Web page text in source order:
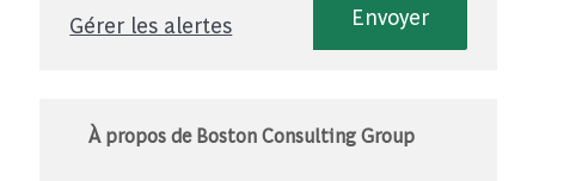
Envoyer
Gérer les alertes
À propos de Boston Consulting Group